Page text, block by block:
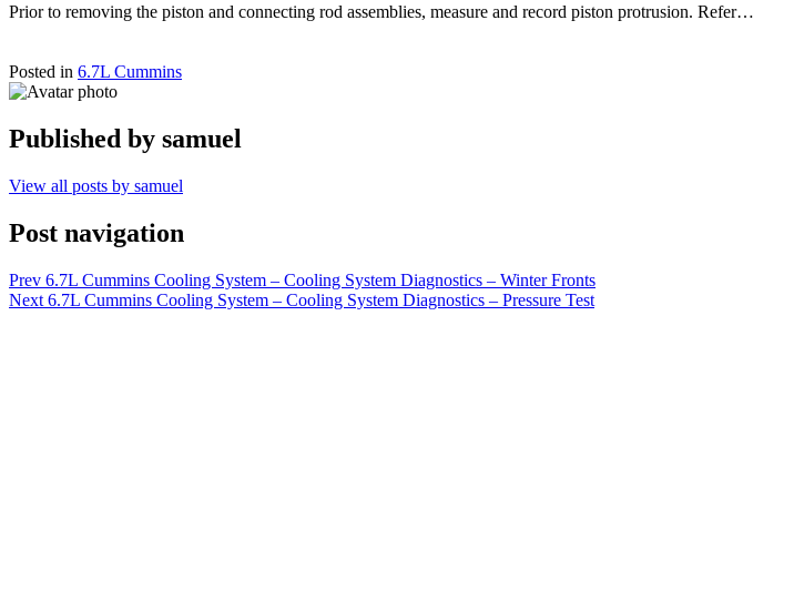
Prior to removing the piston and connecting rod assemblies, measure and record piston protrusion. Refer…
Posted in 6.7L Cummins
Published by samuel
View all posts by samuel
Post navigation
Prev 6.7L Cummins Cooling System – Cooling System Diagnostics – Winter Fronts
Next 6.7L Cummins Cooling System – Cooling System Diagnostics – Pressure Test